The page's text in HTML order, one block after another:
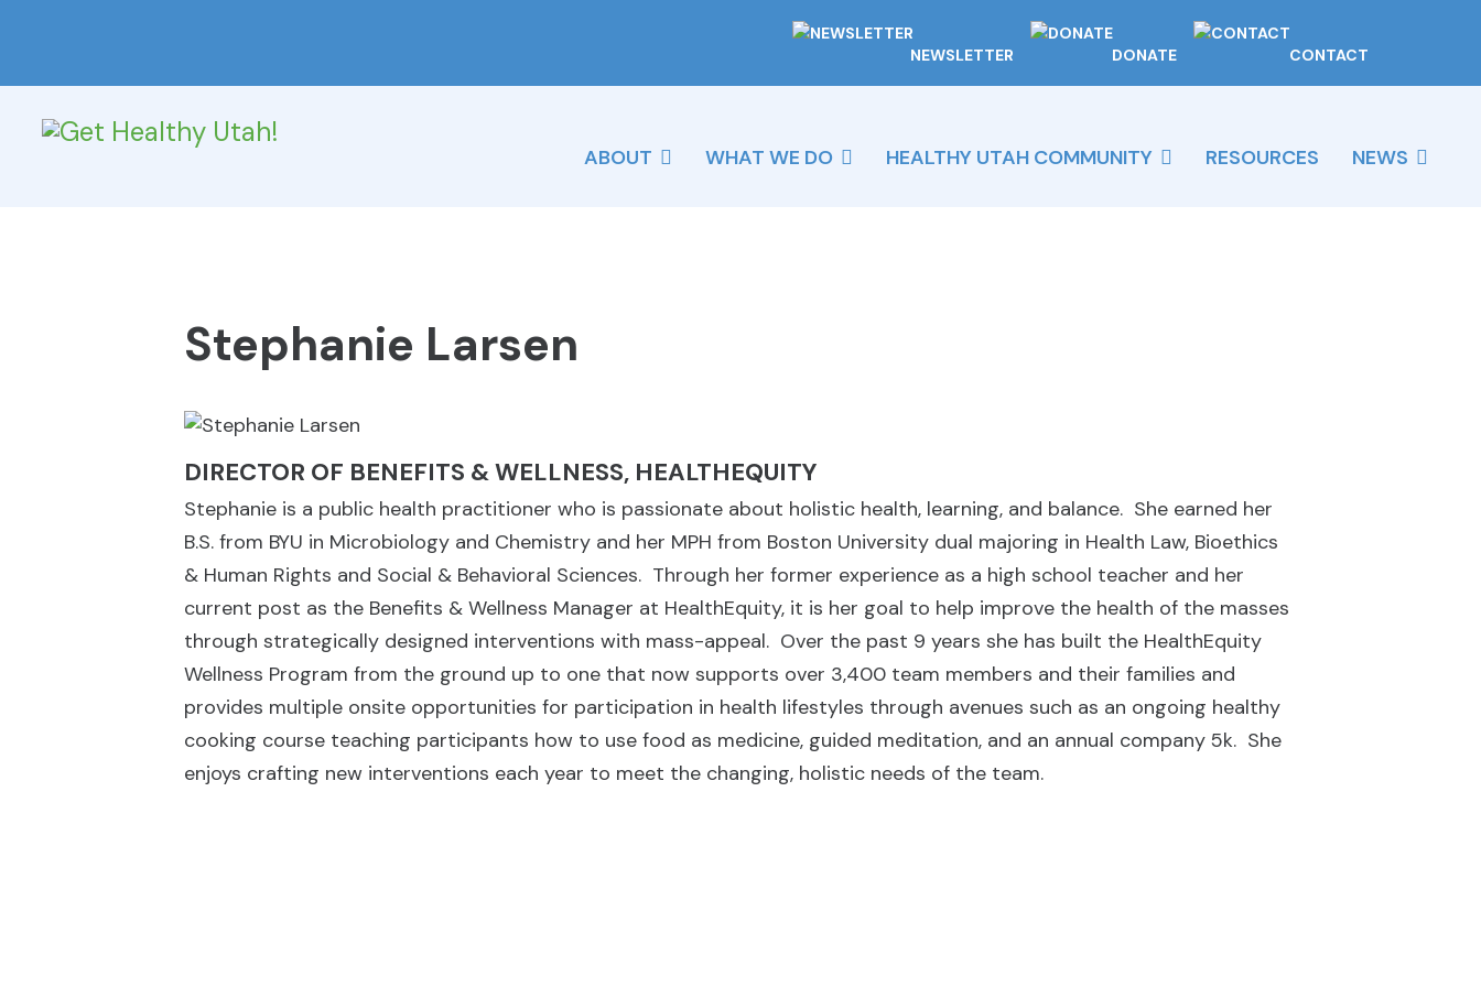
NEWSLETTER DONATE CONTACT
ABOUT WHAT WE DO HEALTHY UTAH COMMUNITY RESOURCES NEWS
Stephanie Larsen
DIRECTOR OF BENEFITS & WELLNESS, HEALTHEQUITY
Stephanie is a public health practitioner who is passionate about holistic health, learning, and balance. She earned her
B.S. from BYU in Microbiology and Chemistry and her MPH from Boston University dual majoring in Health Law, Bioethics
& Human Rights and Social & Behavioral Sciences. Through her former experience as a high school teacher and her
current post as the Benefits & Wellness Manager at HealthEquity, it is her goal to help improve the health of the masses
through strategically designed interventions with mass-appeal. Over the past 9 years she has built the HealthEquity
Wellness Program from the ground up to one that now supports over 3,400 team members and their families and
provides multiple onsite opportunities for participation in health lifestyles through avenues such as an ongoing healthy
cooking course teaching participants how to use food as medicine, guided meditation, and an annual company 5k. She
enjoys crafting new interventions each year to meet the changing, holistic needs of the team.